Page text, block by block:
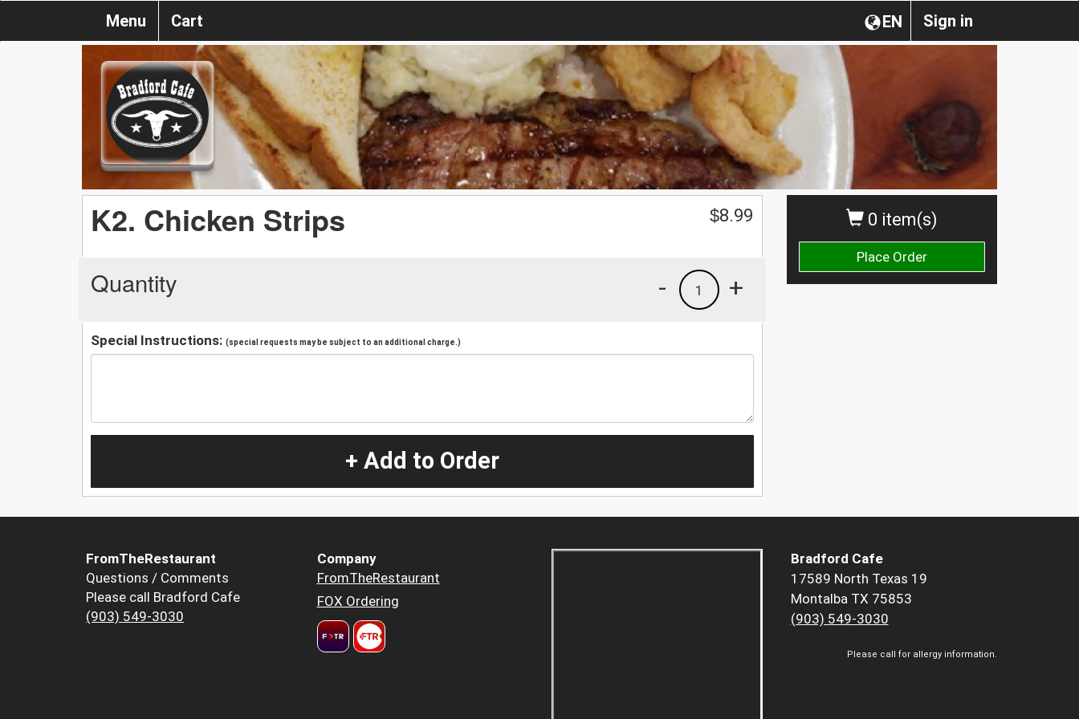
Sign in
EN
Menu Cart
0 item(s)
Place Order
K2. Chicken Strips $8.99
Quantity +
1
-
Special Instructions: (special requests may be subject to an additional charge.)
+ Add to Order
FromTheRestaurant
Questions / Comments
Please call Bradford Cafe
(903) 549-3030
Company
FromTheRestaurant
FOX Ordering
Bradford Cafe
17589 North Texas 19
Montalba TX 75853
(903) 549-3030
Please call for allergy information.